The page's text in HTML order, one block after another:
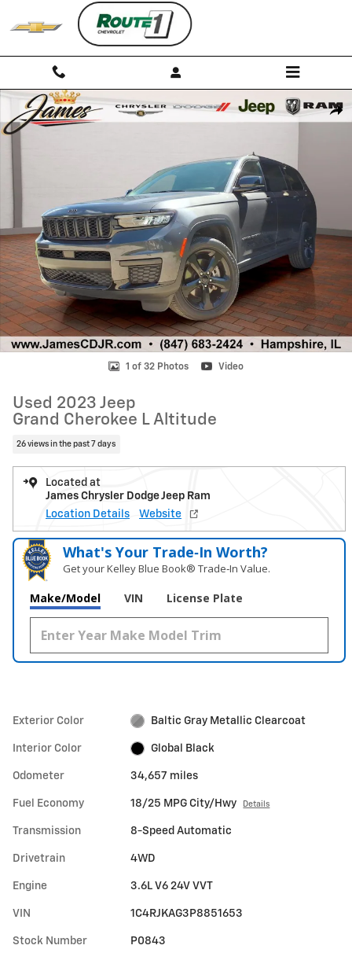
Skip to main content
Used 2023 Jeep Grand Cherokee L Altitude SUV Photo 1 of 32
1 of 32 Photos Video
Used 2023 Jeep
Grand Cherokee L Altitude
26 views in the past 7 days
Located at
James Chrysler Dodge Jeep Ram
Location Details
Website
What's Your Trade‑In Worth?
Get your Kelley Blue Book® Trade‑In Value.
Make/Model VIN License Plate
Exterior Color Baltic Gray Metallic Clearcoat
Interior Color Global Black
Odometer 34,657 miles
Fuel Economy 18/25 MPG City/Hwy Details
Transmission 8-Speed Automatic
Drivetrain 4WD
Engine 3.6L V6 24V VVT
VIN 1C4RJKAG3P8851653
Stock Number P0843